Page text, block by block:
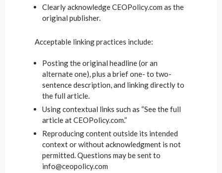
Clearly acknowledge CEOPolicy.com as the
original publisher.
Acceptable linking practices include:
Posting the original headline (or an
alternate one), plus a brief one- to two-
sentence description, and linking directly to
the full article.
Using contextual links such as “See the full
article at CEOPolicy.com.”
Reproducing content outside its intended
context or without acknowledgment is not
permitted. Questions may be sent to
info@ceopolicy.com